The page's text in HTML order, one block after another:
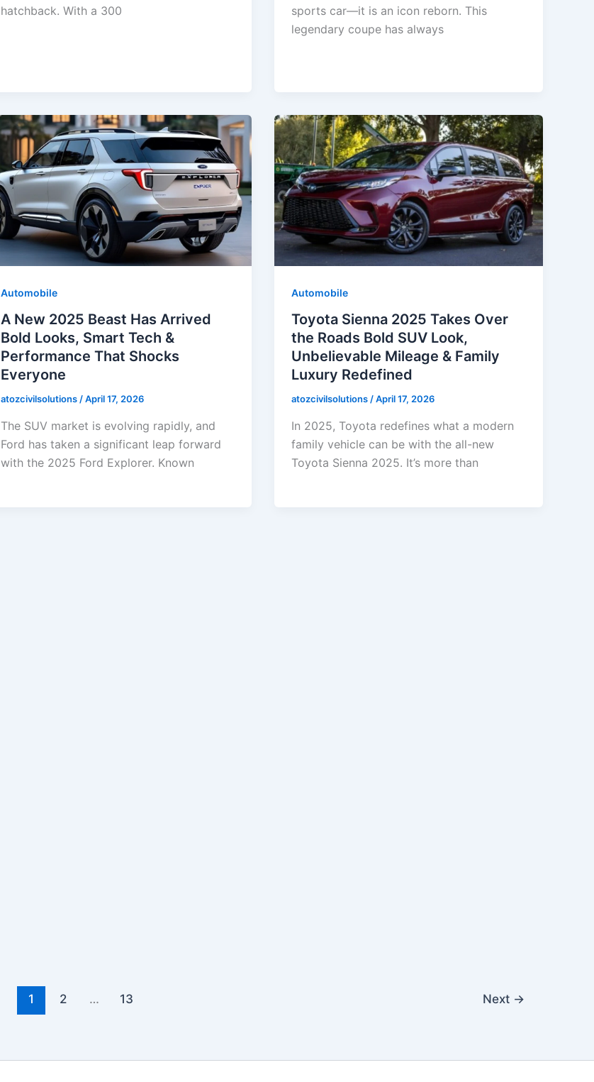
hatchback. With a 300
sports car—it is an icon reborn. This
legendary coupe has always
Automobile
A New 2025 Beast Has Arrived
Bold Looks, Smart Tech &
Performance That Shocks
Everyone
atozcivilsolutions/April 17, 2026
The SUV market is evolving rapidly, and
Ford has taken a significant leap forward
with the 2025 Ford Explorer. Known
Automobile
Toyota Sienna 2025 Takes Over
the Roads Bold SUV Look,
Unbelievable Mileage & Family
Luxury Redefined
atozcivilsolutions/April 17, 2026
In 2025, Toyota redefines what a modern
family vehicle can be with the all-new
Toyota Sienna 2025. It’s more than
1 2 … 13 Next →